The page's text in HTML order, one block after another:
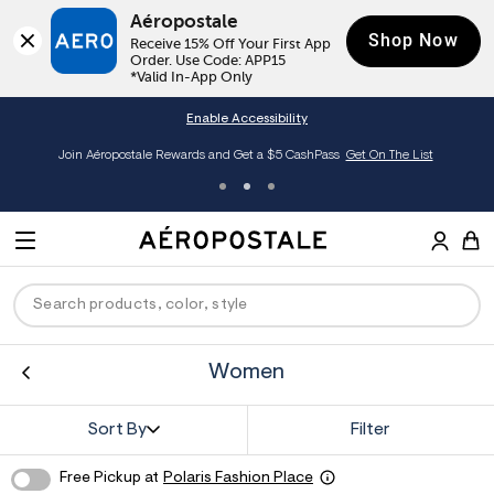
Aéropostale
Receive 15% Off Your First App
Order. Use Code: APP15
*Valid In-App Only
Shop Now
Enable Accessibility
Rewards and Get a $5 CashPassGet On The List
M
E
N
U
A
e
r
o
o
e
S
e
t
a
l
All Women
All Men
All Jeans
For Aero
All Clearance
Women
Free Pickup at Polaris Fashion Place
Sort By Filter